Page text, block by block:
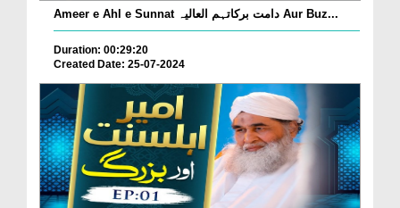
Ameer e Ahl e Sunnat دامت برکاتہم العالیہ Aur Buz...
Duration: 00:29:20
Created Date: 25-07-2024